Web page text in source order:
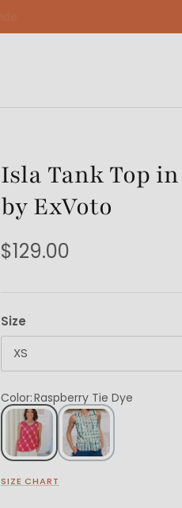
Isla Tank Top
by ExVoto
$129.00
Size
XS
Color:Raspberry Tie Dye
SIZE CHART